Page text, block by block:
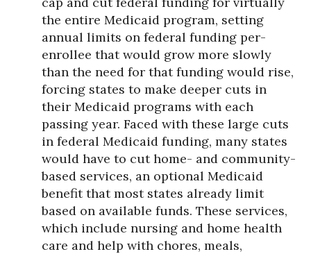
the entire Medicaid program, setting
annual limits on federal funding per-
enrollee that would grow more slowly
than the need for that funding would rise,
forcing states to make deeper cuts in
their Medicaid programs with each
passing year. Faced with these large cuts
in federal Medicaid funding, many states
would have to cut home- and community-
based services, an optional Medicaid
benefit that most states already limit
based on available funds. These services,
which include nursing and home health
care and help with chores, meals,